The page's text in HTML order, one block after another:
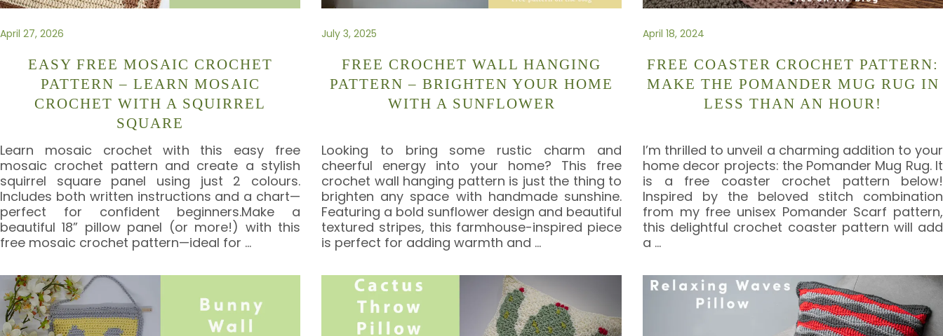
April 27, 2026
EASY FREE MOSAIC CROCHET
PATTERN – LEARN MOSAIC
CROCHET WITH A SQUIRREL
SQUARE
Learn mosaic crochet with this easy free
mosaic crochet pattern and create a stylish
squirrel square panel using just 2 colours.
Includes both written instructions and a chart—
perfect for confident beginners.Make a
beautiful 18” pillow panel (or more!) with this
free mosaic crochet pattern—ideal for …
July 3, 2025
FREE CROCHET WALL HANGING
PATTERN – BRIGHTEN YOUR HOME
WITH A SUNFLOWER
Looking to bring some rustic charm and
cheerful energy into your home? This free
crochet wall hanging pattern is just the thing to
brighten any space with handmade sunshine.
Featuring a bold sunflower design and beautiful
textured stripes, this farmhouse-inspired piece
is perfect for adding warmth and …
April 18, 2024
FREE COASTER CROCHET PATTERN:
MAKE THE POMANDER MUG RUG IN
LESS THAN AN HOUR!
I’m thrilled to unveil a charming addition to your
home decor projects: the Pomander Mug Rug. It
is a free coaster crochet pattern below!
Inspired by the beloved stitch combination
from my free unisex Pomander Scarf pattern,
this delightful crochet coaster pattern will add
a …